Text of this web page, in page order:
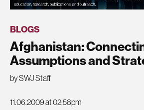
BLOGS
Afghanistan:
Assumptions and
by SWJ Staff
11.06.2009 at 02:58pm